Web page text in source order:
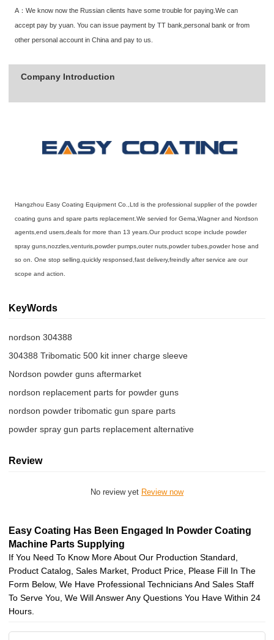
A：We know now the Russian clients have some trouble for paying.We can
accept pay by yuan. You can issue payment by TT bank,personal bank or from
other personal account in China and pay to us.
Company Introduction
Hangzhou Easy Coating Equipment Co.,Ltd is the professional supplier of the powder
coating guns and spare parts replacement.We servied for Gema,Wagner and Nordson
agents,end users,deals for more than 13 years.Our product scope include powder
spray guns,nozzles,venturis,powder pumps,outer nuts,powder tubes,powder hose and
so on. One stop selling,quickly responsed,fast delivery,freindly after service are our
scope and action.
KeyWords
nordson 304388
304388 Tribomatic 500 kit inner charge sleeve
Nordson powder guns aftermarket
nordson replacement parts for powder guns
nordson powder tribomatic gun spare parts
powder spray gun parts replacement alternative
Review
No review yet Review now
Easy Coating Has Been Engaged In Powder Coating
Machine Parts Supplying
If You Need To Know More About Our Production Standard,
Product Catalog, Sales Market, Product Price, Please Fill In The
Form Below, We Have Professional Technicians And Sales Staff
To Serve You, We Will Answer Any Questions You Have Within 24
Hours.